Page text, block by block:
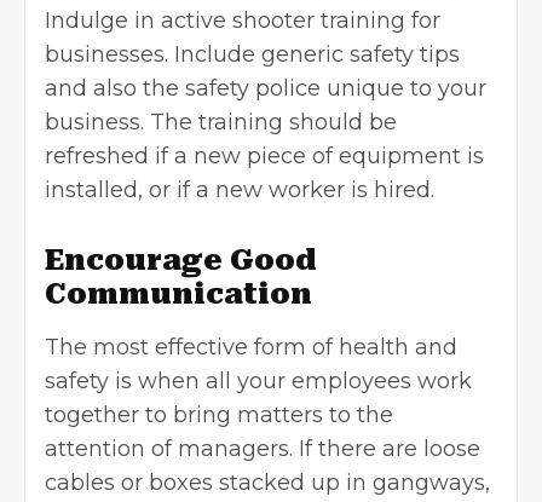
Indulge in active shooter training for
businesses. Include generic safety tips
and also the safety police unique to your
business. The training should be
refreshed if a new piece of equipment is
installed, or if a new worker is hired.
Encourage Good
Communication
The most effective form of health and
safety is when all your employees work
together to bring matters to the
attention of managers. If there are loose
cables or boxes stacked up in gangways,